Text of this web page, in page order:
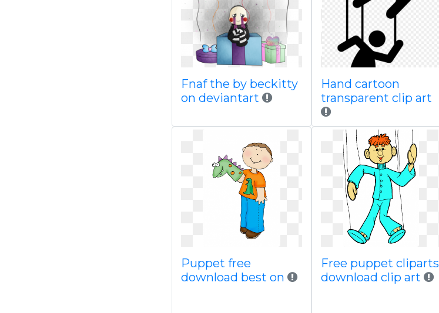
Fnaf the by beckitty
on deviantart
Hand cartoon
transparent clip art
Puppet free
download best on
Free puppet cliparts
download clip art